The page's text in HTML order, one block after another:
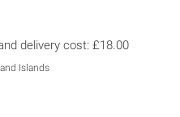
information about
delivery cost: £18.00
Islands